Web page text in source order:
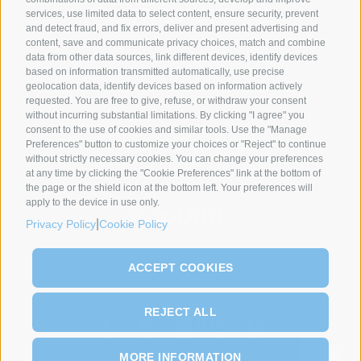
services, use limited data to select content, ensure security, prevent
and detect fraud, and fix errors, deliver and present advertising and
content, save and communicate privacy choices, match and combine
data from other data sources, link different devices, identify devices
based on information transmitted automatically, use precise
geolocation data, identify devices based on information actively
requested. You are free to give, refuse, or withdraw your consent
without incurring substantial limitations. By clicking "I agree" you
consent to the use of cookies and similar tools. Use the "Manage
Preferences" button to customize your choices or "Reject" to continue
without strictly necessary cookies. You can change your preferences
at any time by clicking the "Cookie Preferences" link at the bottom of
the page or the shield icon at the bottom left. Your preferences will
apply to the device in use only.
Privacy Policy Cookie Policy
ACCEPT COOKIES
REJECT ALL
MORE INFORMATION
SYNCRO GROUP PARTNERS:
ABOUT US PRODUCTS PROCESSES